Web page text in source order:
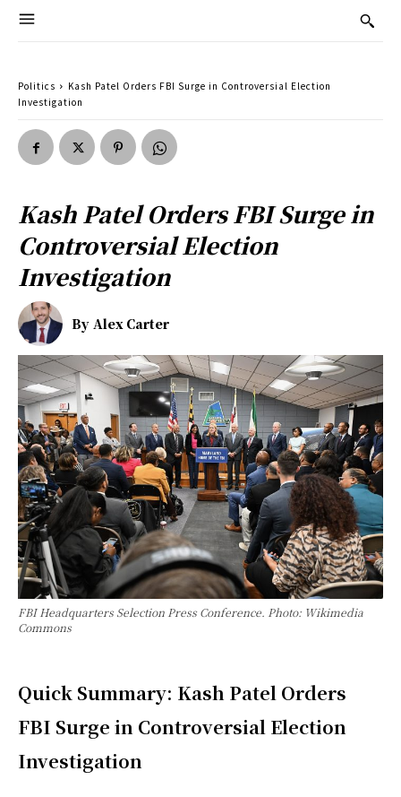
Politics
Kash Patel Orders FBI Surge in Controversial Election
Investigation
Kash Patel Orders FBI Surge in
Controversial Election
Investigation
By Alex Carter
FBI Headquarters Selection Press Conference. Photo: Wikimedia
Commons
Quick Summary: Kash Patel Orders
FBI Surge in Controversial Election
Investigation